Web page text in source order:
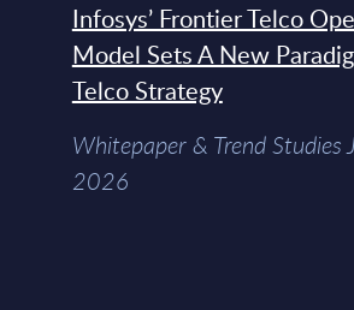
Infosys’ Frontier Telco
Model Sets A New
Telco Strategy
Whitepaper & Trend Studies
2026